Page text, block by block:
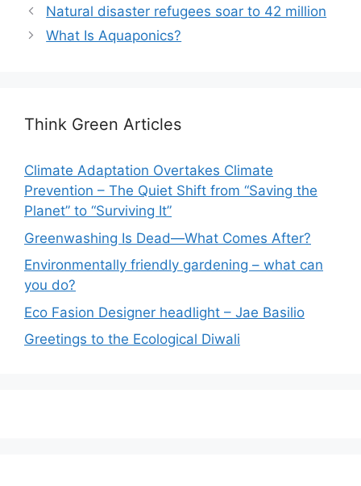
Natural disaster refugees soar to 42 million
What Is Aquaponics?
Think Green Articles
Climate Adaptation Overtakes Climate
Prevention – The Quiet Shift from “Saving the
Planet” to “Surviving It”
Greenwashing Is Dead—What Comes After?
Environmentally friendly gardening – what can
you do?
Eco Fasion Designer headlight – Jae Basilio
Greetings to the Ecological Diwali